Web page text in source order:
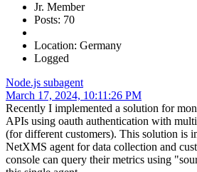
Jr. Member
Posts: 70
Location: Germany
Logged
Node.js subagent
March 17, 2024, 10:11:26 PM
Recently I implemented a solution for
APIs using oauth authentication with
(for different customers). This solution is
NetXMS agent for data collection and
console can query their metrics using